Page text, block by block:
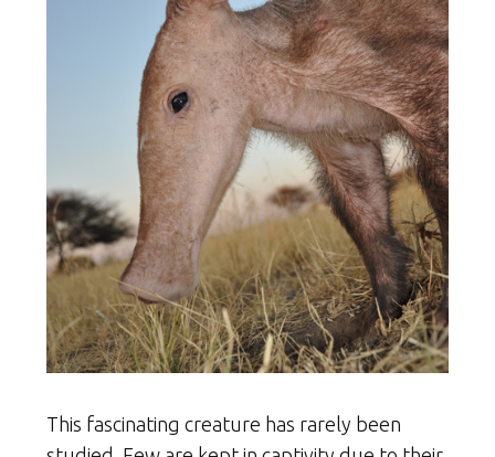
This fascinating creature has rarely been